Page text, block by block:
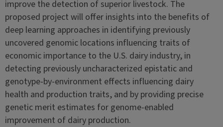
improve the detection of superior livestock. The
proposed project will offer insights into the benefits of
deep learning approaches in identifying previously
uncovered genomic locations influencing traits of
economic importance to the U.S. dairy industry, in
detecting previously uncharacterized epistatic and
genotype-by-environment effects influencing dairy
health and production traits, and by providing precise
genetic merit estimates for genome-enabled
improvement of dairy production.